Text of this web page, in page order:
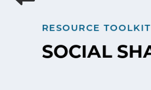
RESOURCE TOOLKIT
SOCIAL